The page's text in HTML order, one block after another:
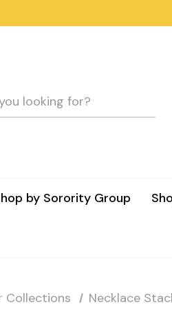
by Sorority Group
Collections Necklace